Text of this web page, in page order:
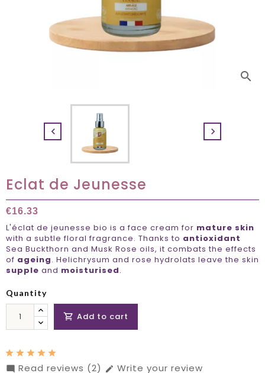
search
 
Eclat de Jeunesse
€16.33
L'éclat de jeunesse bio is a face cream for mature skin
with a subtle floral fragrance. Thanks to antioxidant
Sea Buckthorn and Musk Rose oils, it combats the effects
of ageing. Helichrysum and rose hydrolats leave the skin
supple and moisturised.
Quantity
 Add to cart
 Read reviews (2)  Write your review